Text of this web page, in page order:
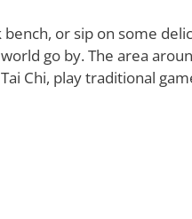
or sip on some
go by. The area
Chi, play traditional